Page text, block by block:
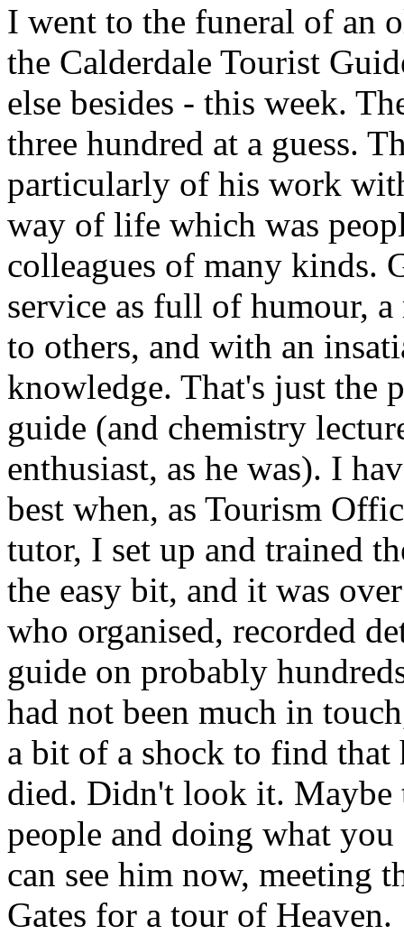
I went to the funeral of an
the Calderdale Tourist
else besides - this week.
three hundred at a guess.
particularly of his work
way of life which was
colleagues of many kinds.
service as full of humour,
to others, and with an
knowledge. That's just the
guide (and chemistry
enthusiast, as he was). I
best when, as Tourism
tutor, I set up and trained
the easy bit, and it was
who organised, recorded
guide on probably
had not been much in
a bit of a shock to find that
died. Didn't look it. Maybe
people and doing what
can see him now, meeting
Gates for a tour of Heaven.